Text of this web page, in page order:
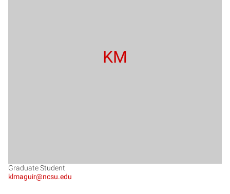
KM
Graduate Student
klmaguir@ncsu.edu